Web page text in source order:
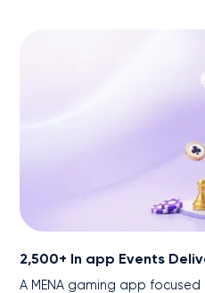
2,500+ In app Events
A MENA gaming app